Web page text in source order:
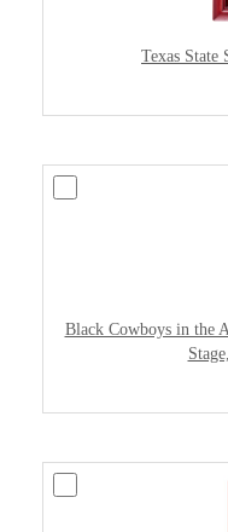
Texas State
Black Cowboys in the